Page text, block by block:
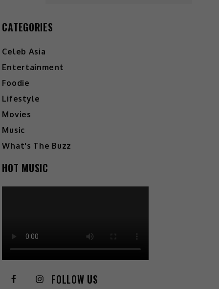
CATEGORIES
Celeb Asia
Entertainment
Foodie
Lifestyle
Movies
Music
What's The Buzz
HOT MUSIC
FOLLOW US